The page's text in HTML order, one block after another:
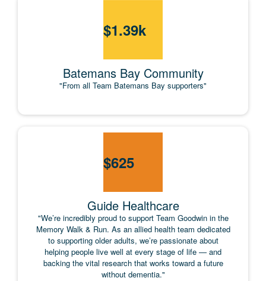
$1.39k
Batemans Bay Community
"From all Team Batemans Bay supporters"
$625
Guide Healthcare
"We’re incredibly proud to support Team Goodwin in the
Memory Walk & Run. As an allied health team dedicated
to supporting older adults, we’re passionate about
helping people live well at every stage of life — and
backing the vital research that works toward a future
without dementia."